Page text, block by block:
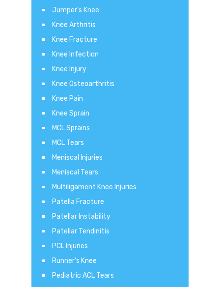
Jumper's Knee
Knee Arthritis
Knee Fracture
Knee Infection
Knee Injury
Knee Osteoarthritis
Knee Pain
Knee Sprain
MCL Sprains
MCL Tears
Meniscal Injuries
Meniscal Tears
Multiligament Knee Injuries
Patella Fracture
Patellar Instability
Patellar Tendinitis
PCL Injuries
Runner's Knee
Pediatric ACL Tears